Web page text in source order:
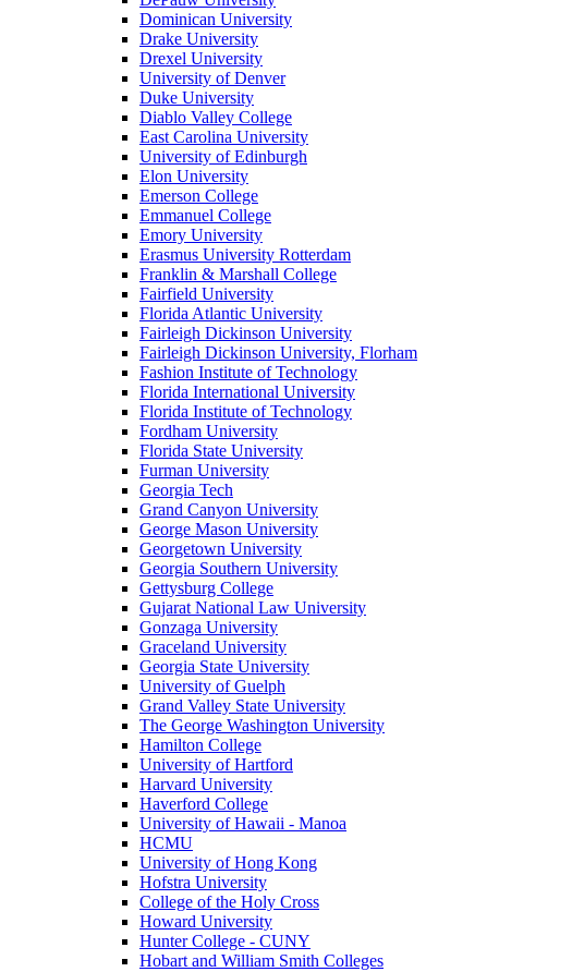
Dominican University
Drake University
Drexel University
University of Denver
Duke University
Diablo Valley College
East Carolina University
University of Edinburgh
Elon University
Emerson College
Emmanuel College
Emory University
Erasmus University Rotterdam
Franklin & Marshall College
Fairfield University
Florida Atlantic University
Fairleigh Dickinson University
Fairleigh Dickinson University, Florham
Fashion Institute of Technology
Florida International University
Florida Institute of Technology
Fordham University
Florida State University
Furman University
Georgia Tech
Grand Canyon University
George Mason University
Georgetown University
Georgia Southern University
Gettysburg College
Gujarat National Law University
Gonzaga University
Graceland University
Georgia State University
University of Guelph
Grand Valley State University
The George Washington University
Hamilton College
University of Hartford
Harvard University
Haverford College
University of Hawaii - Manoa
HCMU
University of Hong Kong
Hofstra University
College of the Holy Cross
Howard University
Hunter College - CUNY
Hobart and William Smith Colleges